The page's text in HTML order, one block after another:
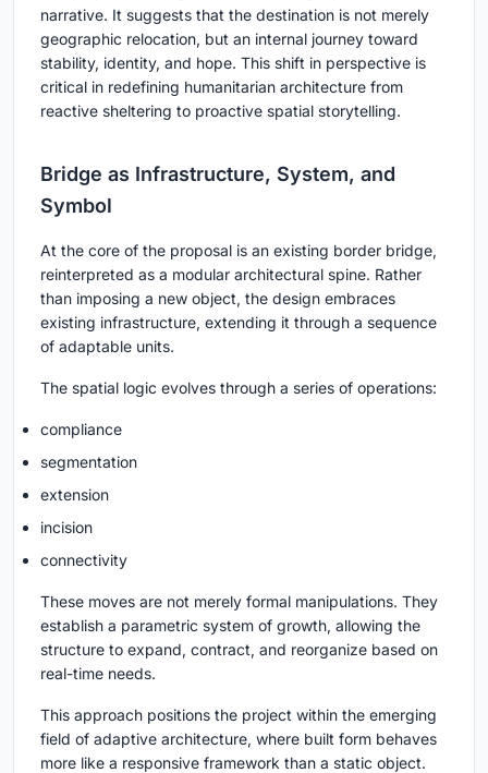
narrative. It suggests that the destination is not merely
geographic relocation, but an internal journey toward
stability, identity, and hope. This shift in perspective is
critical in redefining humanitarian architecture from
reactive sheltering to proactive spatial storytelling.
Bridge as Infrastructure, System, and
Symbol
At the core of the proposal is an existing border bridge,
reinterpreted as a modular architectural spine. Rather
than imposing a new object, the design embraces
existing infrastructure, extending it through a sequence
of adaptable units.
The spatial logic evolves through a series of operations:
compliance
segmentation
extension
incision
connectivity
These moves are not merely formal manipulations. They
establish a parametric system of growth, allowing the
structure to expand, contract, and reorganize based on
real-time needs.
This approach positions the project within the emerging
field of adaptive architecture, where built form behaves
more like a responsive framework than a static object.